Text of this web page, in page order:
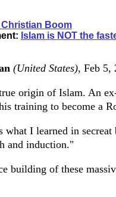
Christian Boom
lslam is NOT the
(United States), Feb 5,
origin of Islam. An
training to become a
I learned in
and induction."
building of these